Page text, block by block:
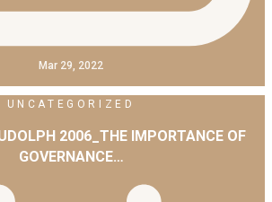
Mar 29, 2022
UNCATEGORIZED
2006_THE IMPORTANCE OF
GOVERNANCE…